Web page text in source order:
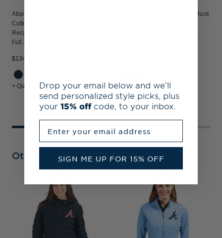
Atlanta Braves Stars & Stripes
Cutter & Buck Hunts Point
Recycled Fleece Womens Hybrid
Full Zip Jacket
$134.99
+ Quick Shop
Atlanta Braves Mono Cutter & Buck
Womens Hybrid Full Zip Jacket
+ Quick Shop
Other Collections
Drop your email below and we’ll
send personalized style picks, plus
your 15% off code, to your inbox.
SIGN ME UP FOR 15% OFF